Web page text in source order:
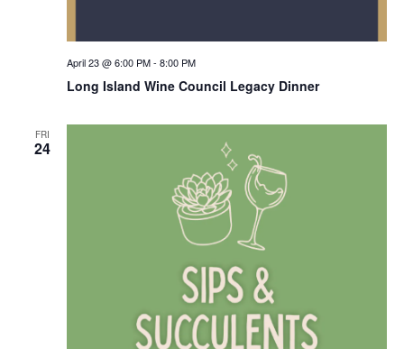
Long Island Wine Council Legacy Dinner
April 23 @ 6:00 PM- 8:00 PM
FRI
24